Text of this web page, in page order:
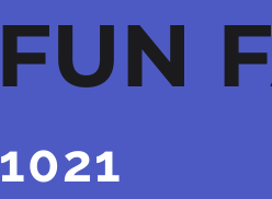
FUN
1021